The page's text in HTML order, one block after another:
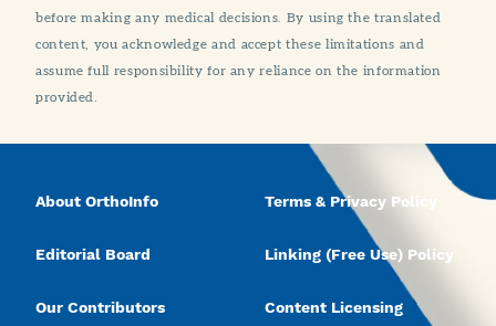
before making any medical decisions. By using the translated
content, you acknowledge and accept these limitations and
assume full responsibility for any reliance on the information
provided.
About OrthoInfo
Editorial Board
Our Contributors
Terms & Privacy Policy
Linking (Free Use) Policy
Content Licensing